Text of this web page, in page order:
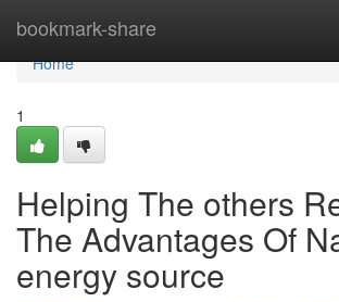
bookmark-share
Home
Home
1
Helping The others
The Advantages Of
energy source